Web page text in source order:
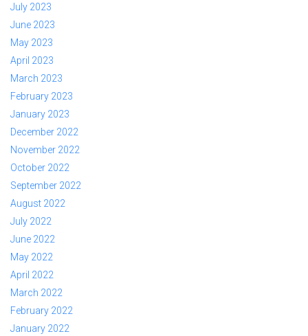
July 2023
June 2023
May 2023
April 2023
March 2023
February 2023
January 2023
December 2022
November 2022
October 2022
September 2022
August 2022
July 2022
June 2022
May 2022
April 2022
March 2022
February 2022
January 2022